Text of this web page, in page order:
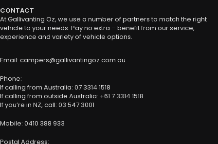
CONTACT
At Gallivanting Oz, we use a number of partners to match the right
vehicle to your needs. Pay no extra – benefit from our service,
experience and variety of vehicle options.
Email: campers@gallivantingoz.com.au
Phone:
If calling from Australia: 07 3314 1518
If calling from outside Australia: +61 7 3314 1518
If you’re in NZ, call: 03 547 3001
Mobile: 0410 388 933
Postal Address: